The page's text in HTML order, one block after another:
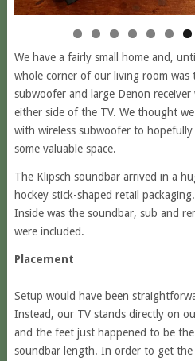
We have a fairly small home and,
whole corner of our living room
subwoofer and large Denon
either side of the TV. We thought
with wireless subwoofer to
some valuable space.
The Klipsch soundbar arrived in a
hockey stick-shaped retail
Inside was the soundbar, sub and
were included.
Placement
Setup would have been
Instead, our TV stands directly on
and the feet just happened to be
soundbar length. In order to get